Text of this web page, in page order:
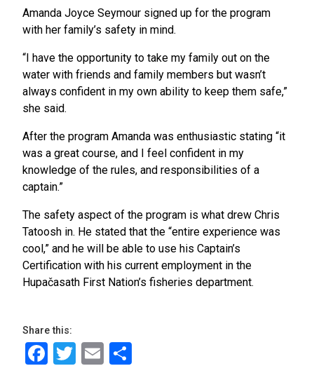
Amanda Joyce Seymour signed up for the program
with her family’s safety in mind.
“I have the opportunity to take my family out on the
water with friends and family members but wasn’t
always confident in my own ability to keep them safe,”
she said.
After the program Amanda was enthusiastic stating “it
was a great course, and I feel confident in my
knowledge of the rules, and responsibilities of a
captain.”
The safety aspect of the program is what drew Chris
Tatoosh in. He stated that the “entire experience was
cool,” and he will be able to use his Captain’s
Certification with his current employment in the
Hupačasath First Nation’s fisheries department.
Share this:
Facebook
Twitter
Email